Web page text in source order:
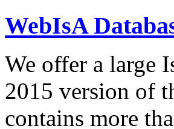
WebIsA
We offer a large
2015 version of
contains more